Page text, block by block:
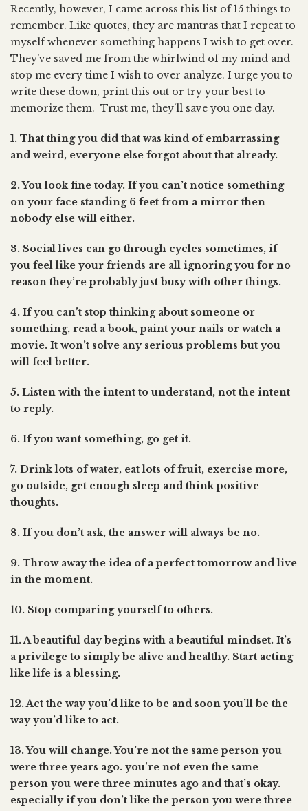
Recently, however, I came across this list of 15 things to
remember. Like quotes, they are mantras that I repeat to
myself whenever something happens I wish to get over.
They’ve saved me from the whirlwind of my mind and
stop me every time I wish to over analyze. I urge you to
write these down, print this out or try your best to
memorize them. Trust me, they’ll save you one day.
1. That thing you did that was kind of embarrassing
and weird, everyone else forgot about that already.
2. You look fine today. If you can’t notice something
on your face standing 6 feet from a mirror then
nobody else will either.
3. Social lives can go through cycles sometimes, if
you feel like your friends are all ignoring you for no
reason they’re probably just busy with other things.
4. If you can’t stop thinking about someone or
something, read a book, paint your nails or watch a
movie. It won’t solve any serious problems but you
will feel better.
5. Listen with the intent to understand, not the intent
to reply.
6. If you want something, go get it.
7. Drink lots of water, eat lots of fruit, exercise more,
go outside, get enough sleep and think positive
thoughts.
8. If you don’t ask, the answer will always be no.
9. Throw away the idea of a perfect tomorrow and live
in the moment.
10. Stop comparing yourself to others.
11. A beautiful day begins with a beautiful mindset. It’s
a privilege to simply be alive and healthy. Start acting
like life is a blessing.
12. Act the way you’d like to be and soon you’ll be the
way you’d like to act.
13. You will change. You’re not the same person you
were three years ago. you’re not even the same
person you were three minutes ago and that’s okay.
especially if you don’t like the person you were three